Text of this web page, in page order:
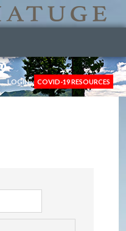
LOGIN COVID-19 RESOURCES